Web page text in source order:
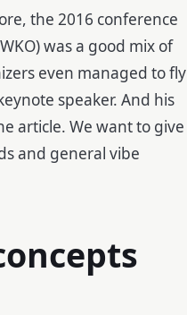
the 2016 conference
was a good mix of
even managed to fly
speaker. And his
article. We want to give
and general vibe